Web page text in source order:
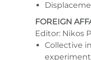
FOREIGN
Editor: Nikos
Collective